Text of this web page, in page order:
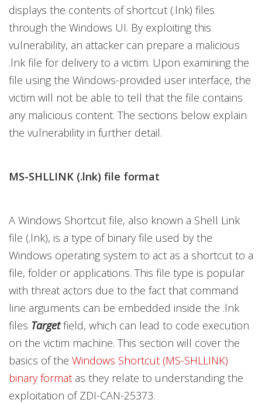
displays the contents of shortcut (.lnk) files
through the Windows UI. By exploiting this
vulnerability, an attacker can prepare a malicious
.lnk file for delivery to a victim. Upon examining the
file using the Windows-provided user interface, the
victim will not be able to tell that the file contains
any malicious content. The sections below explain
the vulnerability in further detail.
MS-SHLLINK (.lnk) file format
A Windows Shortcut file, also known a Shell Link
file (.lnk), is a type of binary file used by the
Windows operating system to act as a shortcut to a
file, folder or applications. This file type is popular
with threat actors due to the fact that command
line arguments can be embedded inside the .lnk
files Targetfield, which can lead to code execution
on the victim machine. This section will cover the
basics of the Windows Shortcut (MS-SHLLINK)
binary format as they relate to understanding the
exploitation of ZDI-CAN-25373.